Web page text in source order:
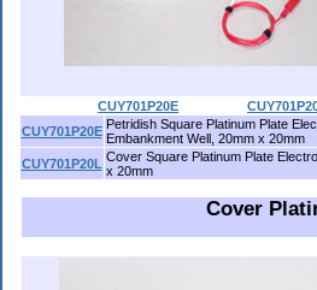
CUY701P20E
CUY701P20E Petridish Square Platinum Plate
Embankment Well, 20mm x 20mm
CUY701P20L Cover Square Platinum Plate
x 20mm
Cover